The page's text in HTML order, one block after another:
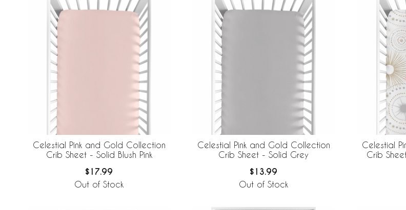
Celestial Pink and Gold Collection
Crib Sheet - Solid Blush Pink
$17.99
Out of Stock
Celestial Pink and Gold Collection
Crib Sheet - Solid Grey
$13.99
Out of Stock
Celestial
Crib